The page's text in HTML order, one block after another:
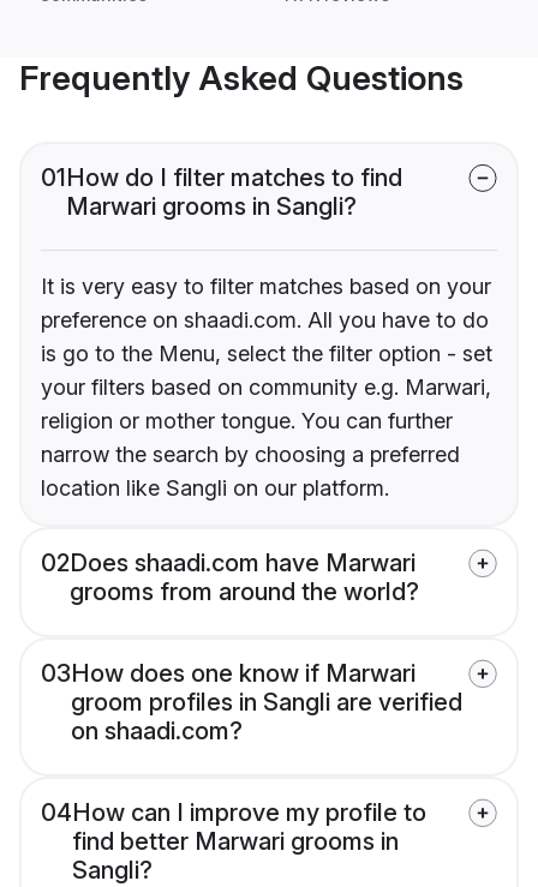
Frequently Asked Questions
01How do I filter matches to find
Marwari grooms in Sangli?
It is very easy to filter matches based on your
preference on shaadi.com. All you have to do
is go to the Menu, select the filter option - set
your filters based on community e.g. Marwari,
religion or mother tongue. You can further
narrow the search by choosing a preferred
location like Sangli on our platform.
02Does shaadi.com have Marwari
grooms from around the world?
03How does one know if Marwari
groom profiles in Sangli are verified
on shaadi.com?
04How can I improve my profile to
find better Marwari grooms in
Sangli?